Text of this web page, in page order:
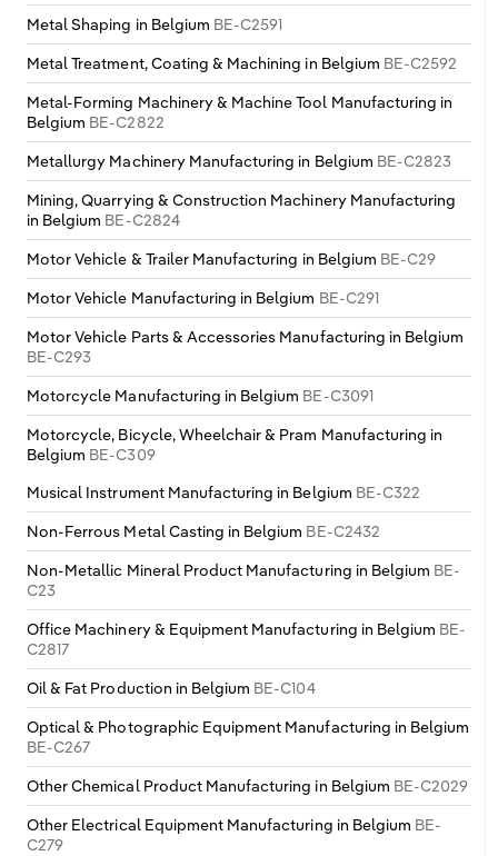
Metal Shaping in Belgium BE-C2591
Metal Treatment, Coating & Machining in Belgium BE-C2592
Metal-Forming Machinery & Machine Tool Manufacturing in
Belgium BE-C2822
Metallurgy Machinery Manufacturing in Belgium BE-C2823
Mining, Quarrying & Construction Machinery Manufacturing
in Belgium BE-C2824
Motor Vehicle & Trailer Manufacturing in Belgium BE-C29
Motor Vehicle Manufacturing in Belgium BE-C291
Motor Vehicle Parts & Accessories Manufacturing in Belgium
BE-C293
Motorcycle Manufacturing in Belgium BE-C3091
Motorcycle, Bicycle, Wheelchair & Pram Manufacturing in
Belgium BE-C309
Musical Instrument Manufacturing in Belgium BE-C322
Non-Ferrous Metal Casting in Belgium BE-C2432
Non-Metallic Mineral Product Manufacturing in Belgium BE-
C23
Office Machinery & Equipment Manufacturing in Belgium BE-
C2817
Oil & Fat Production in Belgium BE-C104
Optical & Photographic Equipment Manufacturing in Belgium
BE-C267
Other Chemical Product Manufacturing in Belgium BE-C2029
Other Electrical Equipment Manufacturing in Belgium BE-
C279